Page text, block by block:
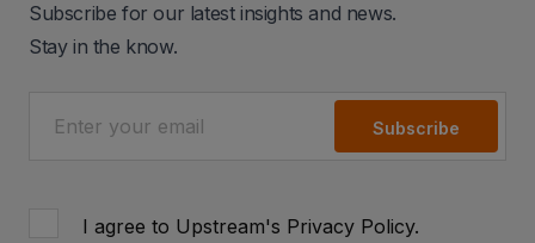
Subscribe for our latest insights and news.
Stay in the know.
Subscribe
I agree to Upstream's Privacy Policy.